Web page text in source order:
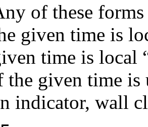
of these
given time is
time is local
the given time is
indicator, wall